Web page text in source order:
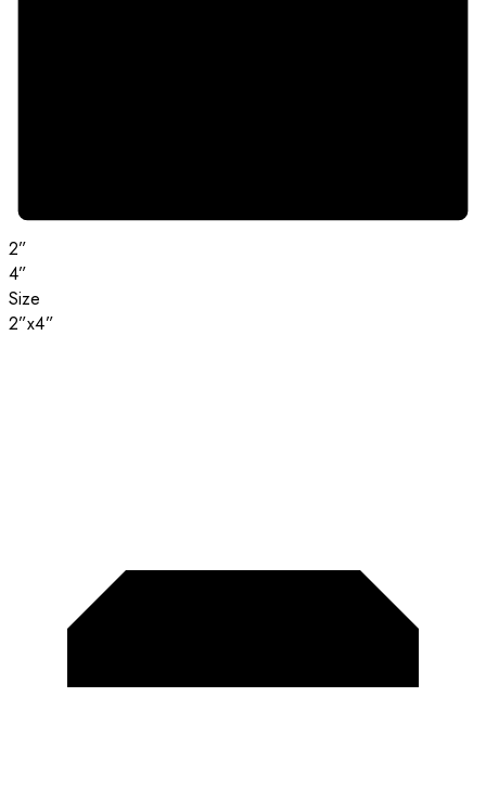
2”
4”
Size
2”x4”